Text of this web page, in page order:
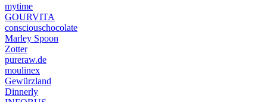
mytime
GOURVITA
consciouschocolate
Marley Spoon
Zotter
pureraw.de
moulinex
Gewürzland
Dinnerly